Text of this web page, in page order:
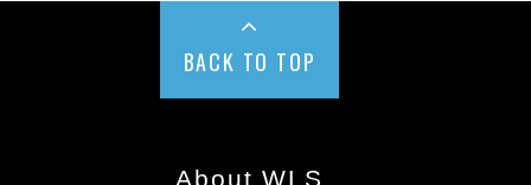
BACK TO TOP
About WLS